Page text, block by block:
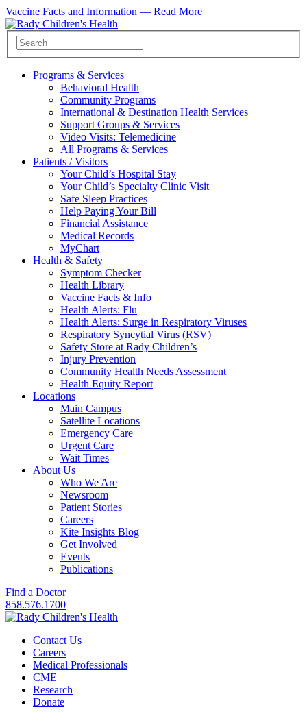
Vaccine Facts and Information — Read More
Programs & Services
Behavioral Health
Community Programs
International & Destination Health Services
Support Groups & Services
Video Visits: Telemedicine
All Programs & Services
Patients / Visitors
Your Child’s Hospital Stay
Your Child’s Specialty Clinic Visit
Safe Sleep Practices
Help Paying Your Bill
Financial Assistance
Medical Records
MyChart
Health & Safety
Symptom Checker
Health Library
Vaccine Facts & Info
Health Alerts: Flu
Health Alerts: Surge in Respiratory Viruses
Respiratory Syncytial Virus (RSV)
Safety Store at Rady Children’s
Injury Prevention
Community Health Needs Assessment
Health Equity Report
Locations
Main Campus
Satellite Locations
Emergency Care
Urgent Care
Wait Times
About Us
Who We Are
Newsroom
Patient Stories
Careers
Kite Insights Blog
Get Involved
Events
Publications
Find a Doctor
858.576.1700
Contact Us
Careers
Medical Professionals
CME
Research
Donate